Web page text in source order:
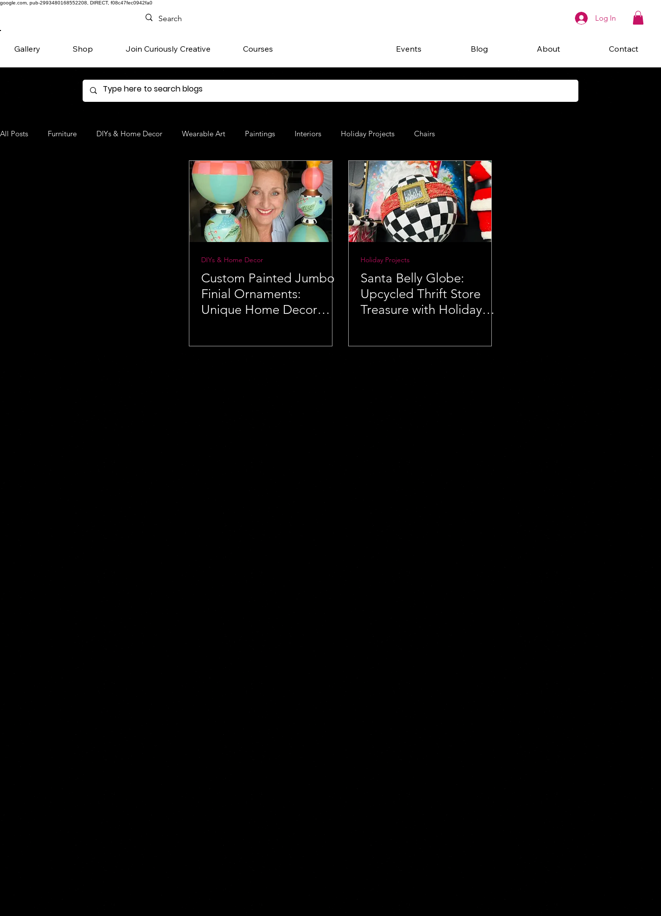
google.com, pub-2993480168552208, DIRECT, f08c47fec0942fa0
Log In
Gallery Shop Join Curiously Creative Courses Events Blog About Contact
All Posts Furniture DIYs & Home Decor Wearable Art Paintings Interiors Holiday Projects Chairs
DIYs & Home Decor
Custom Painted Jumbo
Finial Ornaments:
Unique Home Decor
Holiday Projects
Santa Belly Globe:
Upcycled Thrift Store
Treasure with Holiday